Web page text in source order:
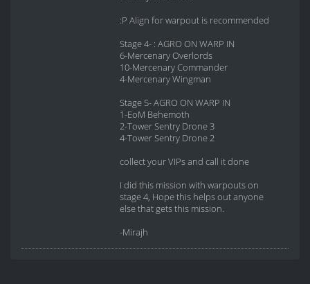
:P Align for warpout is recommended
Stage 4- : AGRO ON WARP IN
6-Mercenary Overlords
10-Mercenary Commander
4-Mercenary Wingman
Stage 5- AGRO ON WARP IN
1-EoM Behemoth
2-Tower Sentry Drone 3
4-Tower Sentry Drone 2
collect your VIPs and call it done
I did this mission with warpouts on
stage 4, Hope this helps out anyone
else that gets this mission.
-Mirajh